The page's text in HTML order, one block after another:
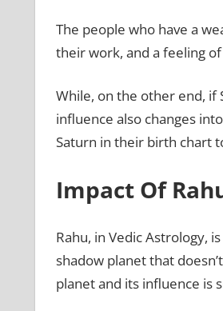
The people who have a
their work, and a feeling
While, on the other end, if
influence also changes
Saturn in their birth chart
Impact Of
Rahu, in Vedic Astrology,
shadow planet that
planet and its influence is